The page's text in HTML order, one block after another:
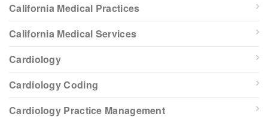
California Medical Practices
California Medical Services
Cardiology
Cardiology Coding
Cardiology Practice Management